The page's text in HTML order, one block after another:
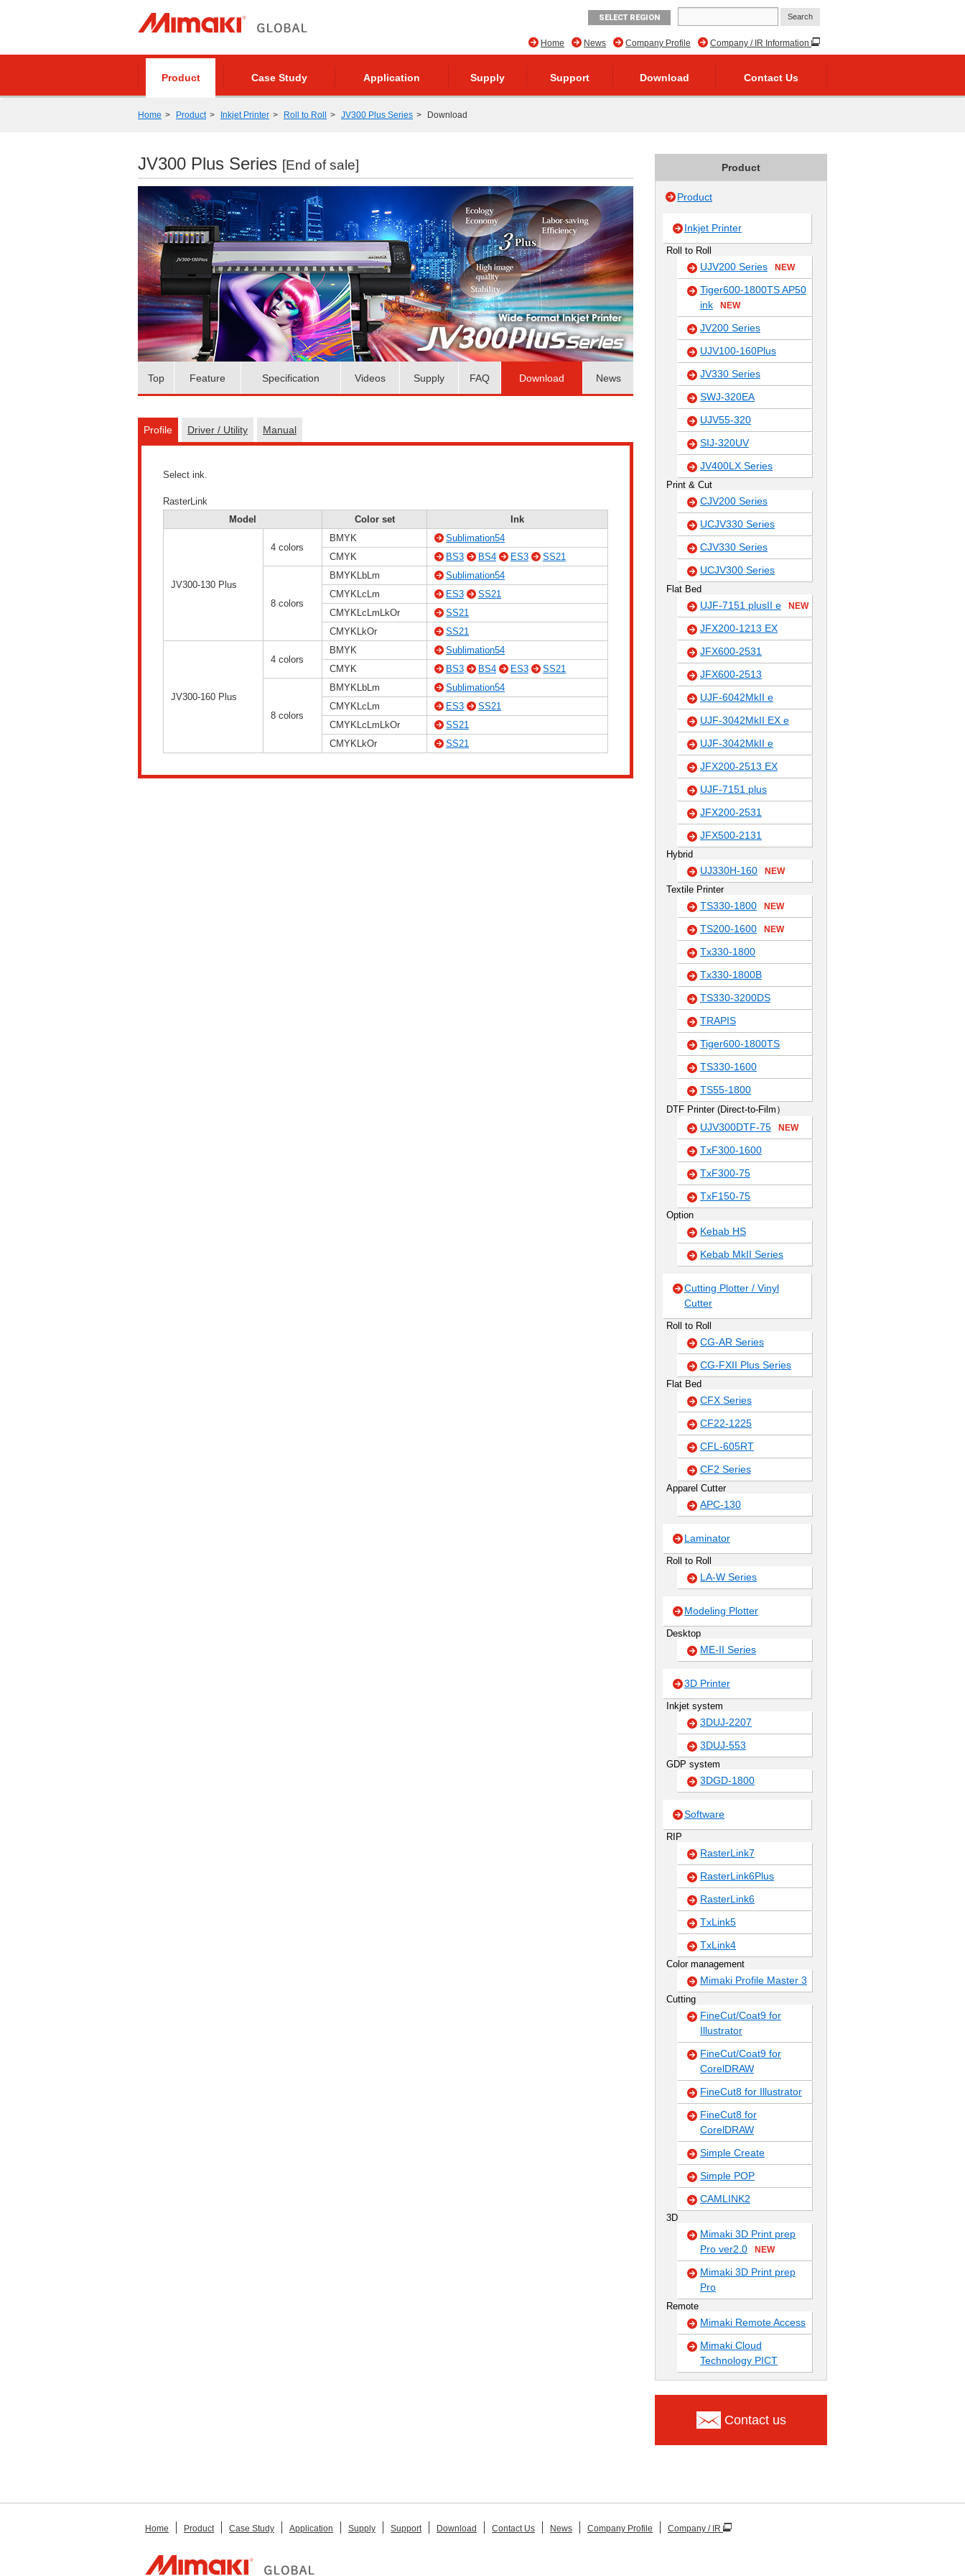
SELECT REGION
Company / IR Information
Company Profile
News
Home
Product Case Study Application Supply Support Download Contact Us
Home Product Inkjet Printer Roll to Roll JV300 Plus Series Download
JV300 Plus Series [End of sale]
Top Feature Specification Videos Supply FAQ Download News
Profile Driver / Utility Manual
Select ink.
RasterLink
Model
Color set Ink
JV300-130 Plus
4 colors
BMYK
Sublimation54
CMYK
BS3 BS4 ES3 SS21
8 colors
BMYKLbLm
Sublimation54
CMYKLcLm
ES3
SS21
CMYKLcLmLkOr
SS21
CMYKLkOr
SS21
JV300-160 Plus
4 colors
BMYK
Sublimation54
CMYK
BS3 BS4 ES3 SS21
8 colors
BMYKLbLm
Sublimation54
CMYKLcLm
ES3
SS21
CMYKLcLmLkOr
SS21
CMYKLkOr
SS21
Product
Product
Inkjet Printer
Roll to Roll
UJV200 Series NEW
Tiger600-1800TS AP50
ink
NEW
JV200 Series
UJV100-160Plus
JV330 Series
SWJ-320EA
UJV55-320
SIJ-320UV
JV400LX Series
Print & Cut
CJV200 Series
UCJV330 Series
CJV330 Series
UCJV300 Series
Flat Bed
UJF-7151 plusII e NEW
JFX200-1213 EX
JFX600-2531
JFX600-2513
UJF-6042MkII e
UJF-3042MkII EX e
UJF-3042MkII e
JFX200-2513 EX
UJF-7151 plus
JFX200-2531
JFX500-2131
Hybrid
UJ330H-160 NEW
Textile Printer
TS330-1800 NEW
TS200-1600 NEW
Tx330-1800
Tx330-1800B
TS330-3200DS
TRAPIS
Tiger600-1800TS
TS330-1600
TS55-1800
DTF Printer (Direct-to-Film）
UJV300DTF-75 NEW
TxF300-1600
TxF300-75
TxF150-75
Option
Kebab HS
Kebab MkII Series
Cutting Plotter / Vinyl
Cutter
Roll to Roll
CG-AR Series
CG-FXII Plus Series
Flat Bed
CFX Series
CF22-1225
CFL-605RT
CF2 Series
Apparel Cutter
APC-130
Laminator
Roll to Roll
LA-W Series
Modeling Plotter
Desktop
ME-II Series
3D Printer
Inkjet system
3DUJ-2207
3DUJ-553
GDP system
3DGD-1800
Software
RIP
RasterLink7
RasterLink6Plus
RasterLink6
TxLink5
TxLink4
Color management
Mimaki Profile Master 3
Cutting
FineCut/Coat9 for
Illustrator
FineCut/Coat9 for
CorelDRAW
FineCut8 for Illustrator
FineCut8 for
CorelDRAW
Simple Create
Simple POP
CAMLINK2
3D
Mimaki 3D Print prep
Pro ver2.0
NEW
Mimaki 3D Print prep
Pro
Remote
Mimaki Remote Access
Mimaki Cloud
Technology PICT
Contact us
Home Product Case Study Application Supply Support Download Contact Us News Company Profile Company / IR